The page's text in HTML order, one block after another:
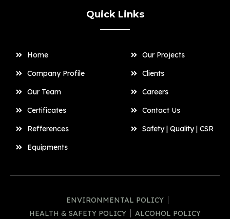
Quick Links
Home
Company Profile
Our Team
Certificates
Refferences
Equipments
Our Projects
Clients
Careers
Contact Us
Safety | Quality | CSR
ENVIRONMENTAL POLICY
HEALTH & SAFETY POLICY
ALCOHOL POLICY